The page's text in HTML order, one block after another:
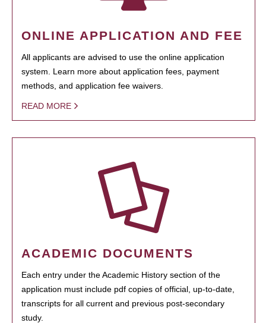
ONLINE APPLICATION AND FEE
All applicants are advised to use the online application
system. Learn more about application fees, payment
methods, and application fee waivers.
READ MORE
ACADEMIC DOCUMENTS
Each entry under the Academic History section of the
application must include pdf copies of official, up-to-date,
transcripts for all current and previous post-secondary
study.